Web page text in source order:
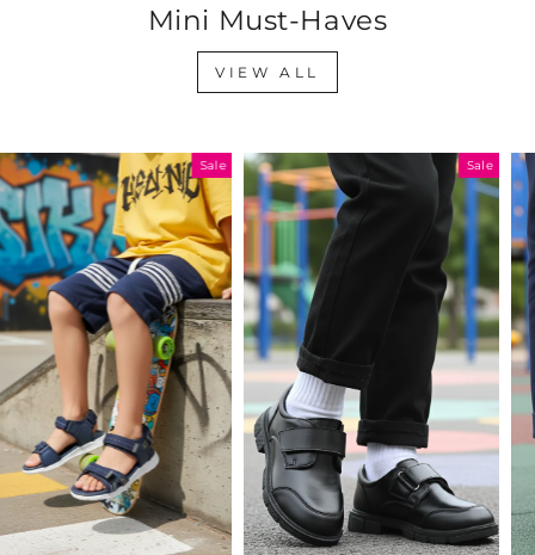
Mini Must-Haves
VIEW ALL
Sale Sale